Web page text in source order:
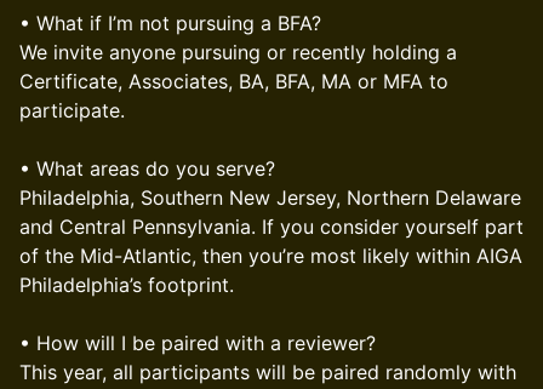
• What if I’m not pursuing a BFA?
We invite anyone pursuing or recently holding a
Certificate, Associates, BA, BFA, MA or MFA to
participate.
• What areas do you serve?
Philadelphia, Southern New Jersey, Northern Delaware
and Central Pennsylvania. If you consider yourself part
of the Mid-Atlantic, then you’re most likely within AIGA
Philadelphia’s footprint.
• How will I be paired with a reviewer?
This year, all participants will be paired randomly with